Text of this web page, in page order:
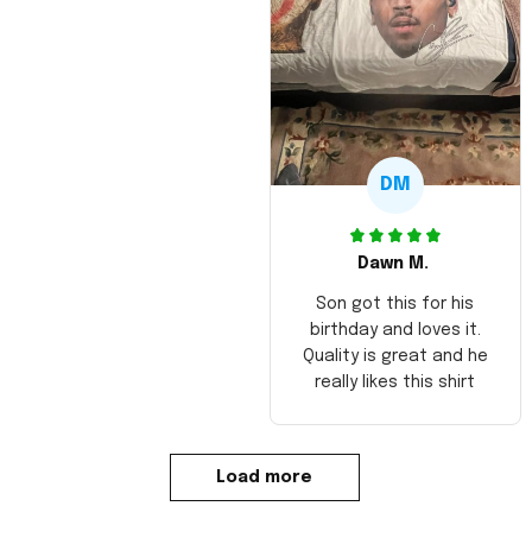
DM
Dawn M.
Son got this for his
birthday and loves it.
Quality is great and he
really likes this shirt
Load more